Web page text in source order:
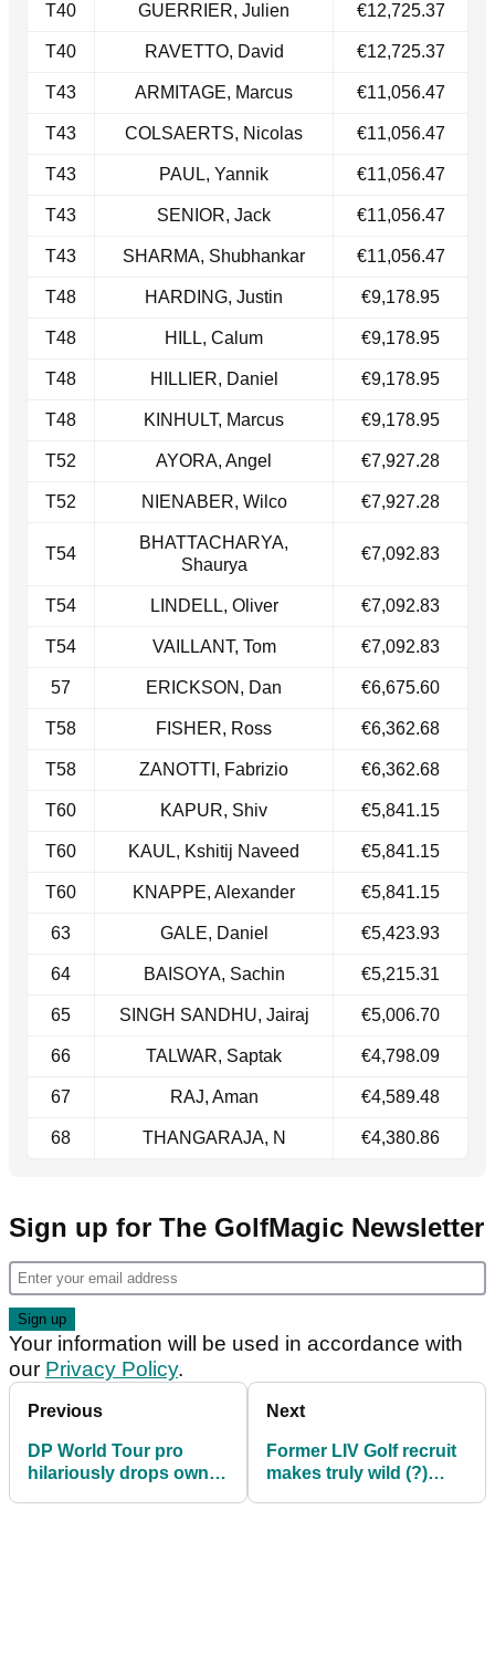
T40​ GUERRIER, Julien €12,725.37
​T40 RAVETTO, David €12,725.37
T43 ARMITAGE, Marcus €11,056.47
T43 COLSAERTS, Nicolas €11,056.47
T43 PAUL, Yannik €11,056.47
​T43 SENIOR, Jack €11,056.47
T43​ SHARMA, Shubhankar €11,056.47
T48 HARDING, Justin €9,178.95
​T48 HILL, Calum €9,178.95
T48​ HILLIER, Daniel €9,178.95
T48 KINHULT, Marcus €9,178.95
T52 AYORA, Angel €7,927.28
​T52 NIENABER, Wilco €7,927.28
T54
BHATTACHARYA,
Shaurya
€7,092.83
T54​ LINDELL, Oliver €7,092.83
​T54 VAILLANT, Tom €7,092.83
57 ERICKSON, Dan €6,675.60
T58 FISHER, Ross €6,362.68
T58​ ZANOTTI, Fabrizio €6,362.68
T60 KAPUR, Shiv €5,841.15
​T60 KAUL, Kshitij Naveed €5,841.15
T60​ KNAPPE, Alexander €5,841.15
63 GALE, Daniel €5,423.93
64 BAISOYA, Sachin €5,215.31
65 SINGH SANDHU, Jairaj €5,006.70
66 TALWAR, Saptak €4,798.09
67 RAJ, Aman €4,589.48
68 THANGARAJA, N €4,380.86
Sign up for The GolfMagic Newsletter
Your information will be used in accordance with
our Privacy Policy.
Previous
DP World Tour pro
hilariously drops own
Next
Former LIV Golf recruit
makes truly wild (?)